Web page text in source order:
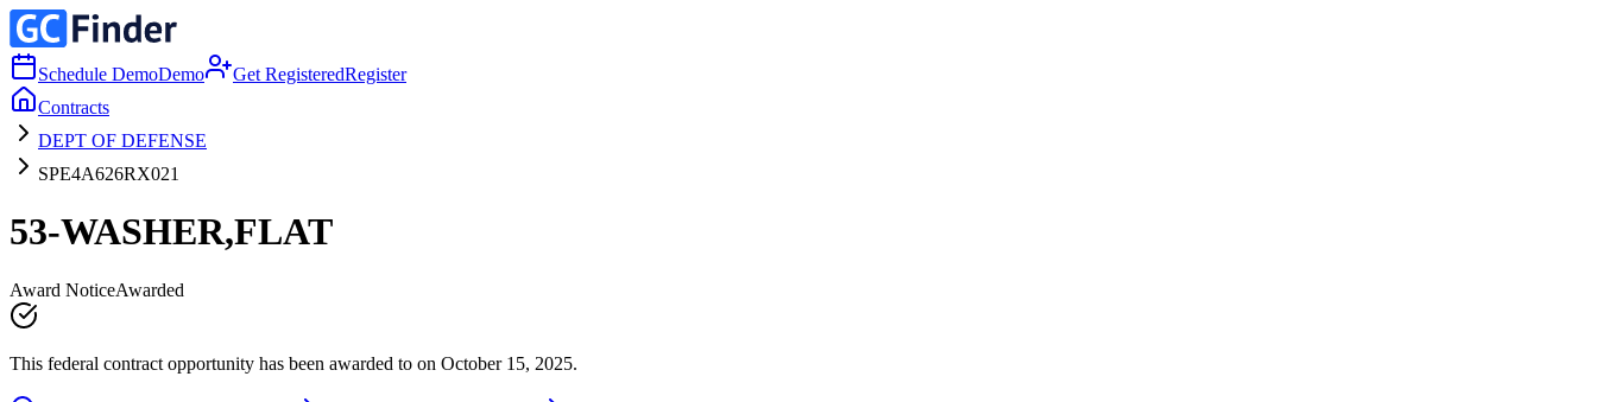
Schedule DemoDemo Get RegisteredRegister
Contracts
DEPT OF DEFENSE
SPE4A626RX021
53-WASHER,FLAT
Award NoticeAwarded
This federal contract opportunity has been awarded to on October 15, 2025.